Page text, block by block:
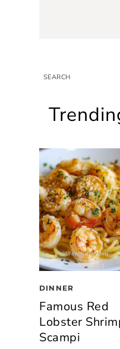
SEARCH
DINNER
Famous Red
Lobster
Scampi